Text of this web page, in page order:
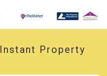
Instant Property